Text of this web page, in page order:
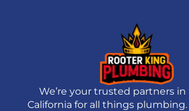
We’re your trusted partners
California for all things plumbing.